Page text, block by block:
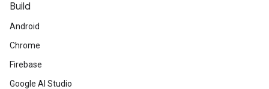
Build
Android
Chrome
Firebase
Google AI Studio